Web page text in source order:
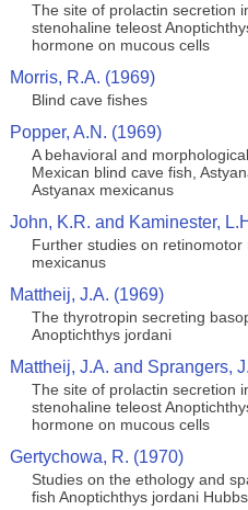
The site of prolactin secretion
stenohaline teleost
hormone on mucous cells
Morris, R.A. (1969)
Blind cave fishes
Popper, A.N. (1969)
A behavioral and
Mexican blind cave fish,
Astyanax mexicanus
John, K.R. and Kaminester,
Further studies on
mexicanus
Mattheij, J.A. (1969)
The thyrotropin secreting
Anoptichthys jordani
Mattheij, J.A. and Sprangers,
The site of prolactin secretion
stenohaline teleost
hormone on mucous cells
Gertychowa, R. (1970)
Studies on the ethology and
fish Anoptichthys jordani